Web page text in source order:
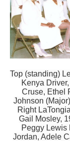
Top (standing)
Kenya
Cruse, Ethel
Johnson
Right
Gail Mosley,
Peggy Lewis
Jordan, Adele